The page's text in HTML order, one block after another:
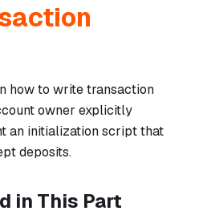
how to write transaction
owner explicitly
an initialization script that
deposits.
in This Part